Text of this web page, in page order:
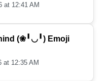
at 12:41 AM
(❀╹◡╹) Emoji
at 12:35 AM